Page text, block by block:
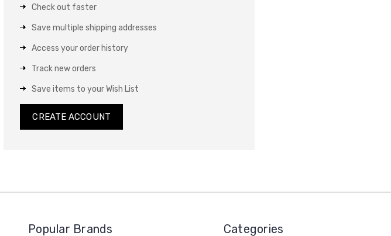
Check out faster
Save multiple shipping addresses
Access your order history
Track new orders
Save items to your Wish List
CREATE ACCOUNT
Popular Brands Categories